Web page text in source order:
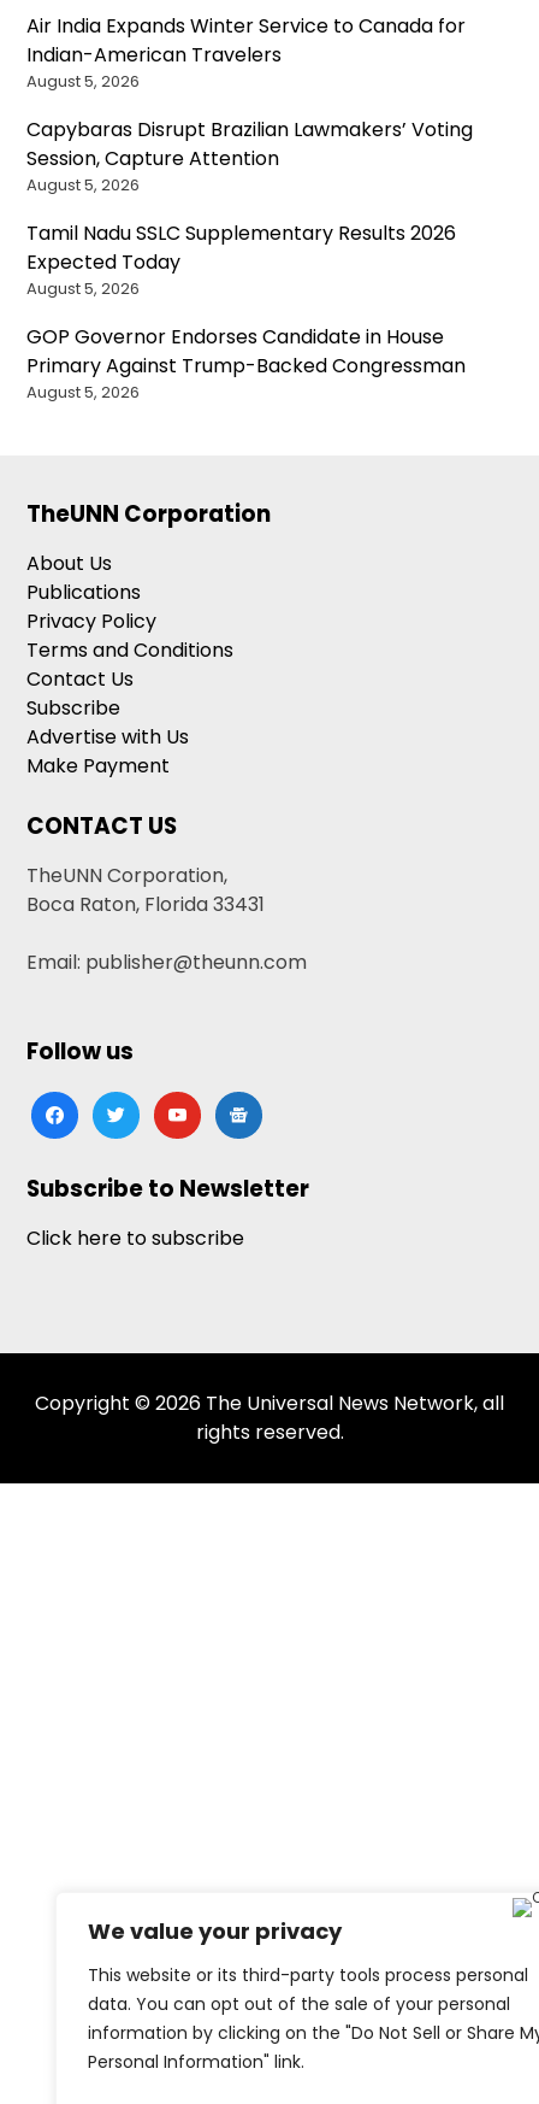
We value your privacy
This website or its third-party tools process personal
data. You can opt out of the sale of your personal
information by clicking on the "Do Not Sell or Share
Personal Information" link.
Air India Expands Winter Service to Canada for
Indian-American Travelers
August 5, 2026
Capybaras Disrupt Brazilian Lawmakers’ Voting
Session, Capture Attention
August 5, 2026
Tamil Nadu SSLC Supplementary Results 2026
Expected Today
August 5, 2026
GOP Governor Endorses Candidate in House
Primary Against Trump-Backed Congressman
August 5, 2026
TheUNN Corporation
About Us
Publications
Privacy Policy
Terms and Conditions
Contact Us
Subscribe
Advertise with Us
Make Payment
CONTACT US
TheUNN Corporation,
Boca Raton, Florida 33431
Email: publisher@theunn.com
Follow us
facebooktwitteryoutubegoogle-
news
Subscribe to Newsletter
Click here to subscribe
Copyright © 2026 The Universal News Network, all
rights reserved.